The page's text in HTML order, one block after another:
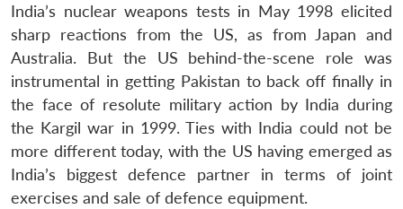
India’s nuclear weapons tests in May 1998 elicited
sharp reactions from the US, as from Japan and
Australia. But the US behind-the-scene role was
instrumental in getting Pakistan to back off finally in
the face of resolute military action by India during
the Kargil war in 1999. Ties with India could not be
more different today, with the US having emerged as
India’s biggest defence partner in terms of joint
exercises and sale of defence equipment.